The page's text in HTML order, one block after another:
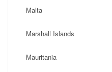
Malta
Marshall Islands
Mauritania